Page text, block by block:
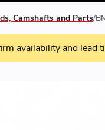
Camshafts and Parts
availability and lead